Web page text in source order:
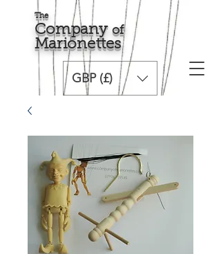
The
Company of
Marionettes
GBP (£)